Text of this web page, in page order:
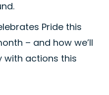
Pride this
– and how we’ll
with actions this